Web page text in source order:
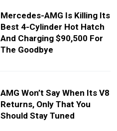
Mercedes-AMG Is Killing Its
Best 4-Cylinder Hot Hatch
And Charging $90,500 For
The Goodbye
AMG Won’t Say When Its V8
Returns, Only That You
Should Stay Tuned